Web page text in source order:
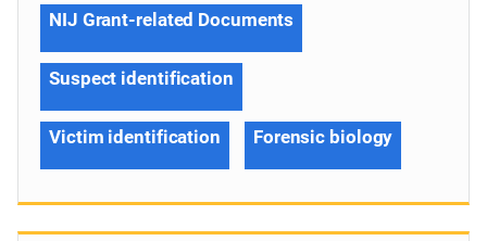
NIJ Grant-related Documents
Suspect identification
Victim identification Forensic biology